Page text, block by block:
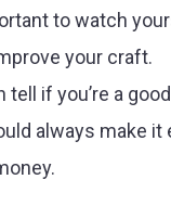
to watch
your craft.
tell if you’re a
always make it